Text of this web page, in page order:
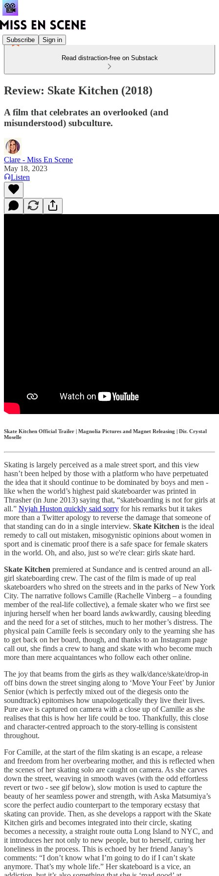
Subscribe Sign in
Read distraction-free on Substack
Review: Skate Kitchen (2018)
A film that celebrates an overlooked (and
misunderstood) subculture.
Clare - Miss En Scene
May 18, 2023
Listen
Skate Kitchen Official Trailer | Magnolia Pictures and Magnet Releasing | Dir. Crystal
Moselle
Skating is largely perceived as a male street sport, and this view
hasn’t been helped by those with a platform who have perpetuated
the idea that it should continue to be dominated by boys and men -
like when the world’s highest paid skateboarder was printed in
Thrasher (in June 2013) saying that, “skateboarding is not for girls at
all.” Nyjah Huston quickly said sorry for his remarks but it takes
more than a Twitter apology to reverse the damage that someone of
that standing can do in a single interview. Skate Kitchen is the ideal
remedy to call out mistaken, misogynistic opinions about women in
sport and is cinematic proof there is a safe space for female skaters
in the world. Oh, and also, just so we're clear: girls skate hard.
Skate Kitchen premiered at Sundance and is centred around an all-
girl skateboarding crew. The cast of the film is made of up real
skateboarders who shred on the streets and in the parks of New York
City. The narrative follows Camille (Rachelle Vinberg – a founding
member of the real-life collective), a female skater who we first see
injuring herself when her board lands awkwardly, causing bleeding
and the need for a set of stitches, much to her mother’s distress. The
physical pain Camille feels is secondary only to the yearning she has
to get back on her board, though, and thanks to an Instagram page
call out, she finds a crew to hang and skate with who become much
more than mere acquaintances who follow each other online.
The joy that beams from the girls as they walk/dance/skate/drop-in
off bins down the street singing along to ‘Move Your Feet’ by Junior
Senior (which is perfectly mixed out of the diegesis onto the
soundtrack) epitomises how unapologetically they live their lives.
Pure awe is captured on camera with a close up of Camille as she
realises that this is how her life could be too. Thankfully, this close
and character-centred approach to the story-telling is consistent
throughout.
For Camille, at the start of the film skating is an escape, a release
and freedom from her overbearing mother, and this is reflected when
the scenes of her skating solo are caught on camera. As she carves
down the street, weaving in smooth waves (with the odd effortless
revert or two - see gif below), slow motion is used to capture the
beauty of her seamless power and strength, with Aska Matsumiya’s
score the perfect audio counterpart to the temporary ecstasy that
skating can provide. Then, as she develops a rapport with the Skate
Kitchen girls and becomes integrated into their circle, skating
becomes a necessity, a straight route outta Long Island to NYC, and
it introduces her not only to new people, but to herself, curing her
loneliness in the process. This is echoed by her friend Janay’s
comments: “I don’t know what I’m going to do if I can’t skate
anymore. That’s my whole life.” Her skateboard is a vice, an